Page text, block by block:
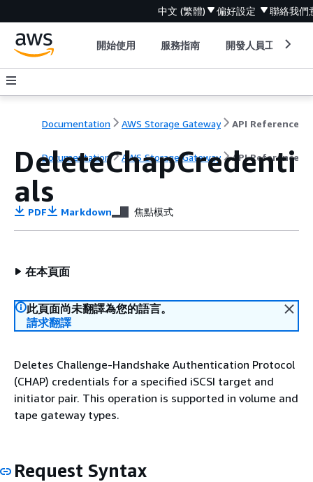
中文 (繁體) 偏好設定 聯絡我們
開始使用 服務指南 開發人員工具
Documentation AWS Storage Gateway API Reference
Documentation AWS Storage Gateway API Reference
DeleteChapCredenti
als
PDF Markdown 焦點模式
在本頁面
此頁面尚未翻譯為您的語言。
請求翻譯
Deletes Challenge-Handshake Authentication Protocol
(CHAP) credentials for a specified iSCSI target and
initiator pair. This operation is supported in volume and
tape gateway types.
Request Syntax